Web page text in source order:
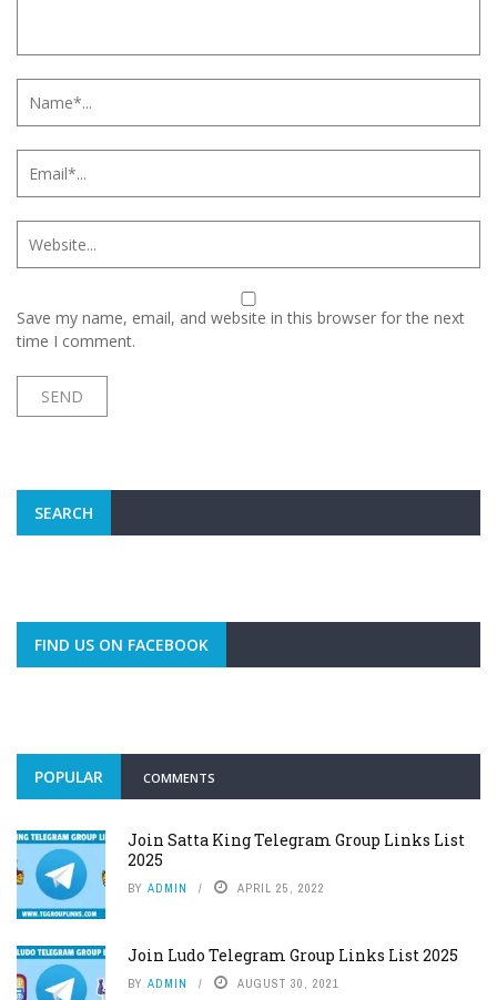
Save my name, email, and website in this browser for the next
time I comment.
SEARCH
FIND US ON FACEBOOK
POPULAR COMMENTS
Join Satta King Telegram Group Links List
2025
BY ADMIN APRIL 25, 2022
Join Ludo Telegram Group Links List 2025
BY ADMIN AUGUST 30, 2021